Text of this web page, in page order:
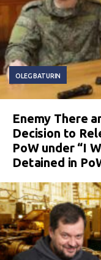
OLEG BATURIN
Enemy There
Decision to
PoW under “I
Detained in